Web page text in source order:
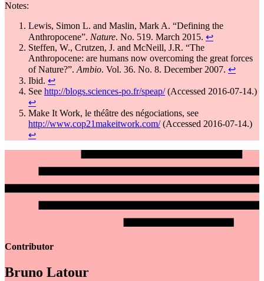
Notes:
Lewis, Simon L. and Maslin, Mark A. “Defining the
Anthropocene”. Nature. No. 519. March 2015. ↩
Steffen, W., Crutzen, J. and McNeill, J.R. “The
Anthropocene: are humans now overcoming the great forces
of Nature?”. Ambio. Vol. 36. No. 8. December 2007. ↩
Ibid. ↩
See http://blogs.sciences-po.fr/speap/(Accessed 2016-07-14.)
↩
Make It Work, le théâtre des négociations, see
http://www.cop21makeitwork.com/(Accessed 2016-07-14.)
↩
Contributor
Bruno Latour